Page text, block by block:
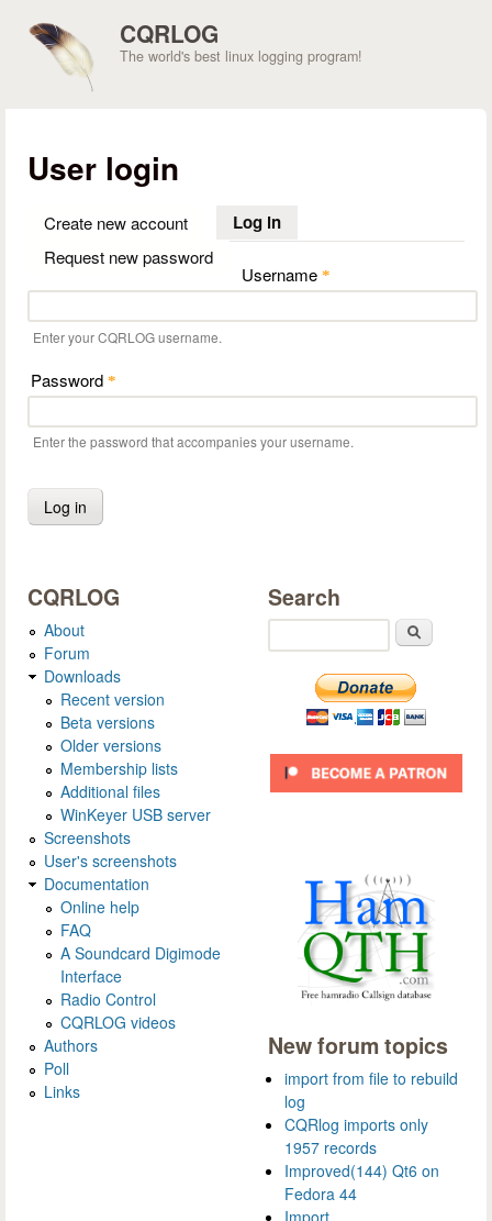
CQRLOG
The world's best linux logging program!
User login
Create new account Log in(active tab)
Request new password
Username *
Enter your CQRLOG username.
Password *
Enter the password that accompanies your username.
CQRLOG
About
Forum
Downloads
Recent version
Beta versions
Older versions
Membership lists
Additional files
WinKeyer USB server
Screenshots
User's screenshots
Documentation
Online help
FAQ
A Soundcard Digimode
Interface
Radio Control
CQRLOG videos
Authors
Poll
Links
Search
New forum topics
import from file to rebuild
log
CQRlog imports only
1957 records
Improved(144) Qt6 on
Fedora 44
Import